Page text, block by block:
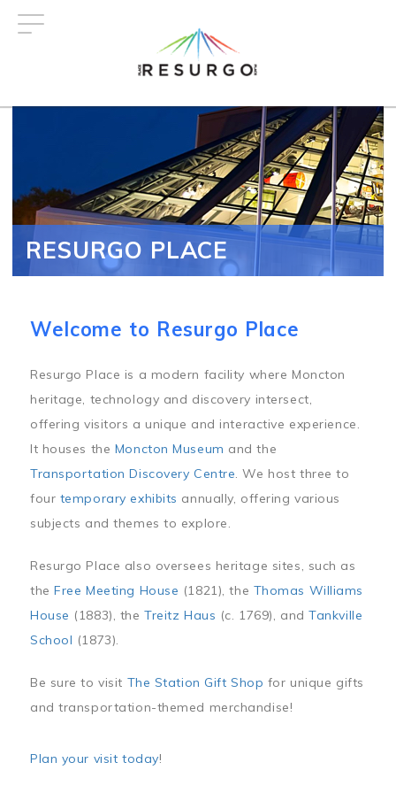
RESURGO PLACE
Welcome to Resurgo Place
Resurgo Place is a modern facility where Moncton
heritage, technology and discovery intersect,
offering visitors a unique and interactive experience.
It houses the Moncton Museum and the
Transportation Discovery Centre. We host three to
four temporary exhibits annually, offering various
subjects and themes to explore.
Resurgo Place also oversees heritage sites, such as
theFree Meeting House (1821), the Thomas Williams
House (1883), theTreitz Haus (c. 1769), andTankville
School (1873).
Be sure to visit The Station Gift Shop for unique gifts
and transportation-themed merchandise!
Plan your visit today!